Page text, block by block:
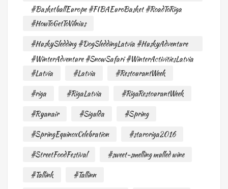
#BasketballEurope #FIBAEuroBasket #RoadToRiga
#HowToGetToVilnius
#HuskySledding #DogSleddingLatvia #HuskyAdventure
#WinterAdventure #SnowSafari #WinterActivitiesLatvia
#Latvia
#Latvia
#RestourantWeek
#riga
#RigaLatvia
#RigaRestourantWeek
#Ryanair
#Sigulda
#Spring
#SpringEquinoxCelebration
#staroriga2016
#StreetFoodFestival
#sweet-smelling mulled wine
#Tallink
#Tallinn